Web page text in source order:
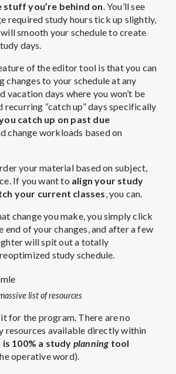
you’re behind on. You’ll see
required study hours tick up slightly,
smooth your schedule to create
days.
of the editor tool is that you can
changes to your schedule at any
vacation days where you won’t be
recurring “catch up” days specifically
catch up on past due
change workloads based on
your material based on subject,
If you want to align your study
your current classes, you can.
change you make, you simply click
end of your changes, and after a few
will spit out a totally
study schedule.
list of resources
for the program. There are no
resources available directly within
is 100% a study planning tool
operative word).